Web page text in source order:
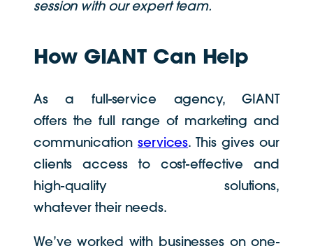
session with our expert team.
How GIANT Can Help
As a full-service agency, GIANT
offers the full range of marketing and
communicationservices. This gives our
clients access to cost-effective and
high-quality solutions,
whatever their needs.
We’ve worked with businesses on one-